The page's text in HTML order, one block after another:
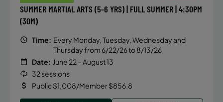
SUMMER MARTIAL ARTS (5-6 YRS) | FULL SUMMER | 4:30PM
(30M)
Time: Every Monday, Tuesday, Wednesday and
Thursday from 6/22/26 to 8/13/26
Date: June 22 – August 13
32 sessions
Public $1,008/Member $856.8